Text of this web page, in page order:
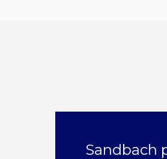
Be Kind